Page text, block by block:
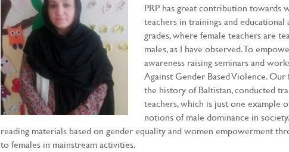
PRP has great contribution towards
teachers in trainings and educational
grades, where female teachers are
males, as I have observed. To
awareness raising seminars and
Against Gender Based Violence.
the history of Baltistan, conducted
teachers, which is just one example
notions of male dominance in
reading materials based on gender equality and women empowerment
to females in mainstream activities.